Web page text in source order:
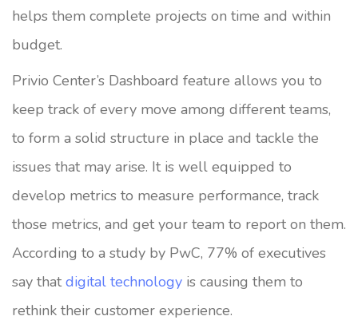
helps them complete projects on time and within
budget.
Privio Center’s Dashboard feature allows you to
keep track of every move among different teams,
to form a solid structure in place and tackle the
issues that may arise. It is well equipped to
develop metrics to measure performance, track
those metrics, and get your team to report on them.
According to a study by PwC, 77% of executives
say thatdigital technology is causing them to
rethink their customer experience.